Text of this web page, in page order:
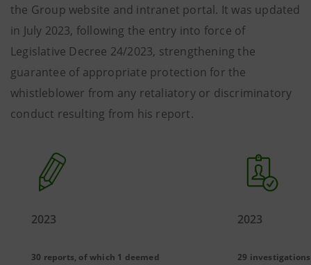
the Group website and intranet portal. It was updated
in July 2023, following the entry into force of
Legislative Decree 24/2023, strengthening the
guarantee of appropriate protection for the
whistleblower from any retaliatory or discriminatory
conduct resulting from his report.
2023
30 reports, of which 1 deemed
2023
29